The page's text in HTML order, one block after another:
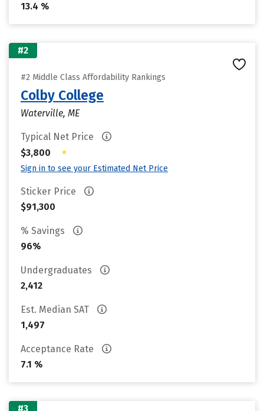
13.4 %
#2
#2 Middle Class Affordability Rankings
Colby College
Waterville, ME
Typical Net Price
$3,800
•
Sign in to see your Estimated Net Price
Sticker Price
$91,300
% Savings
96%
Undergraduates
2,412
Est. Median SAT
1,497
Acceptance Rate
7.1 %
#3